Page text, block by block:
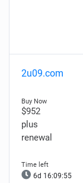
2u09.com
$952
plus
renewal
6d 16:09:54